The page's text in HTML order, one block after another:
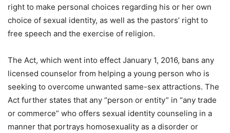
right to make personal choices regarding his or her own
choice of sexual identity, as well as the pastors’ right to
free speech and the exercise of religion.
The Act, which went into effect January 1, 2016, bans any
licensed counselor from helping a young person who is
seeking to overcome unwanted same-sex attractions. The
Act further states that any “person or entity” in “any trade
or commerce” who offers sexual identity counseling in a
manner that portrays homosexuality as a disorder or